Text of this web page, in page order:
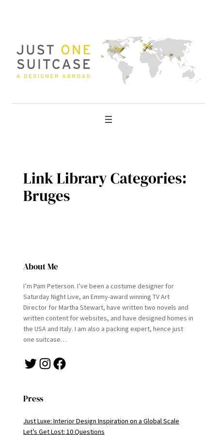
Link Library Categories:
Bruges
About Me
I’m Pam Peterson. I’ve been a costume designer for
Saturday Night Live, an Emmy-award winning TV Art
Director for Martha Stewart, have written two novels and
written content for websites, and have designed homes in
the USA and Italy. I am also a packing expert, hence just
one suitcase…
Twitter Instagram Facebook
Press
Just Luxe: Interior Design Inspiration on a Global Scale
Let’s Get Lost: 10 Questions